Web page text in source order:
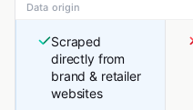
Data origin
Scraped
directly from
brand & retailer
websites